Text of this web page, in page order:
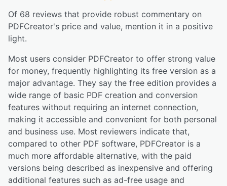
Of 68 reviews that provide robust commentary on
PDFCreator's price and value, mention it in a positive
light.
Most users consider PDFCreator to offer strong value
for money, frequently highlighting its free version as a
major advantage. They say the free edition provides a
wide range of basic PDF creation and conversion
features without requiring an internet connection,
making it accessible and convenient for both personal
and business use. Most reviewers indicate that,
compared to other PDF software, PDFCreator is a
much more affordable alternative, with the paid
versions being described as inexpensive and offering
additional features such as ad-free usage and